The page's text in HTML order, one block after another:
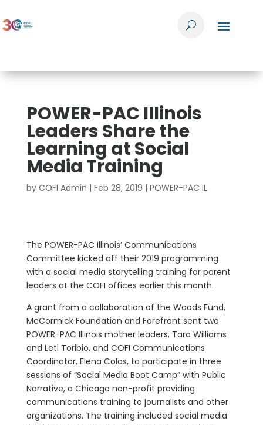
POWER-PAC Illinois
Leaders Share the
Learning at Social
Media Training
by COFI Admin | Feb 28, 2019 | POWER-PAC IL
The POWER-PAC Illinois’ Communications
Committee kicked off their 2019 programming
with a social media storytelling training for parent
leaders at the COFI offices earlier this month.
A grant from a collaboration of the Woods Fund,
McCormick Foundation and Forefront sent two
POWER-PAC Illinois mother leaders, Tara Williams
and Leti Toribio, and COFI Communications
Coordinator, Elena Colas, to participate in three
sessions of “Social Media Boot Camp” with Public
Narrative, a Chicago non-profit providing
communications training to journalists and other
organizations. The training included social media